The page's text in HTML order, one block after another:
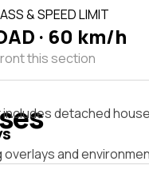
& SPEED LIMIT
· 60 km/h
this section
detached
overlays and